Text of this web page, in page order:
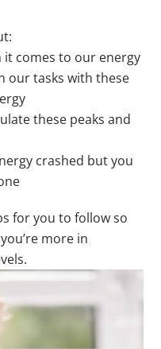
it comes to our energy
our tasks with these
these peaks and
crashed but you
for you to follow so
more in